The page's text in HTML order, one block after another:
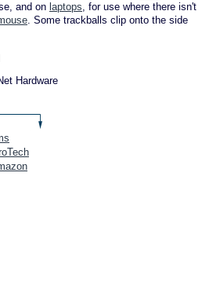
and on laptops, for use where there isn't
. Some trackballs clip onto the side
Hardware